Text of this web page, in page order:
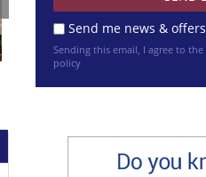
Send me news & offers
Sending this email, I agree to
policy